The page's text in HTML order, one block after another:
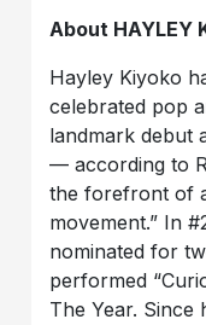
About HAYLEY
Hayley Kiyoko
celebrated pop
landmark debut
— according to
the forefront of
movement.” In
nominated for
performed
The Year. Since